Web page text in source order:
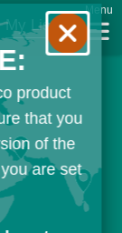
My List
Menu
product
that you
of the
are set